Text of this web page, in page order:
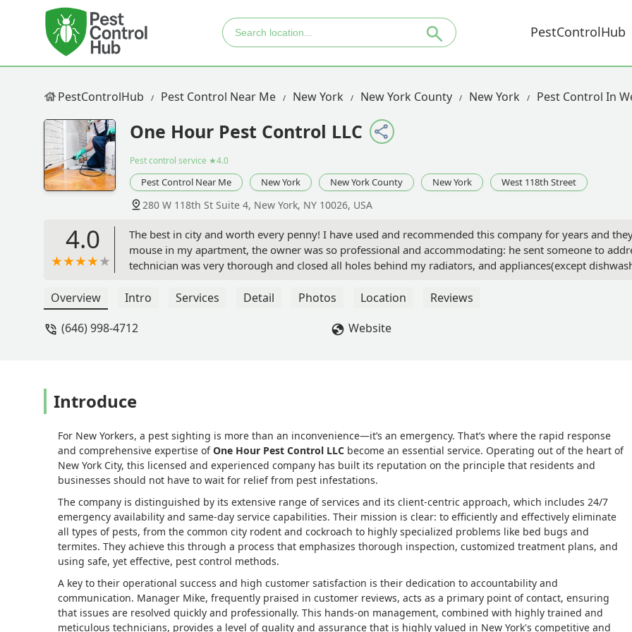
PestControlHub
PestControlHub Pest Control Near Me New York New York County New York Pest Control In
One Hour Pest Control LLC
Pest control service ★4.0
Pest Control Near Me New York New York County New York West 118th Street
280 W 118th St Suite 4, New York, NY 10026, USA
4.0
The best in city and worth every penny! I have used and recommended this company for years and
mouse in my apartment, the owner was so professional and accommodating: he sent someone to
technician was very thorough and closed all holes behind my radiators, and appliances(except
they plugged that up as well. My neighbors on my floor and other floor have also used their service
as manager is a gem! They have amazing technicians. If ever I, or any shareholder has any issue; he
Overview Intro Services Detail Photos Location
Reviews
(646) 998-4712
Website
Introduce
For New Yorkers, a pest sighting is more than an inconvenience—it’s an emergency. That’s where the rapid response
and comprehensive expertise ofOne Hour Pest Control LLC become an essential service. Operating out of the heart of
New York City, this licensed and experienced company has built its reputation on the principle that residents and
businesses should not have to wait for relief from pest infestations.
The company is distinguished by its extensive range of services and its client-centric approach, which includes 24/7
emergency availability and same-day service capabilities. Their mission is clear: to efficiently and effectively eliminate
all types of pests, from the common city rodent and cockroach to highly specialized problems like bed bugs and
termites. They achieve this through a process that emphasizes thorough inspection, customized treatment plans, and
using safe, yet effective, pest control methods.
A key to their operational success and high customer satisfaction is their dedication to accountability and
communication. Manager Mike, frequently praised in customer reviews, acts as a primary point of contact, ensuring
that issues are resolved quickly and professionally. This hands-on management, combined with highly trained and
meticulous technicians, provides a level of quality and assurance that is highly valued in New York's competitive and